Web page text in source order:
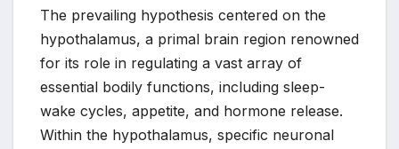
The prevailing hypothesis centered on the
hypothalamus, a primal brain region renowned
for its role in regulating a vast array of
essential bodily functions, including sleep-
wake cycles, appetite, and hormone release.
Within the hypothalamus, specific neuronal